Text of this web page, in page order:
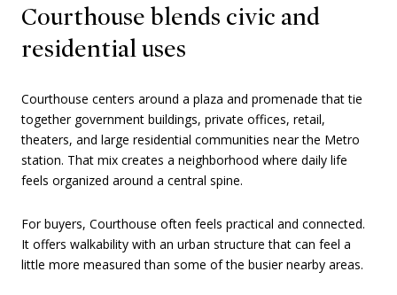
Courthouse blends civic and
residential uses
Courthouse centers around a plaza and promenade that tie
together government buildings, private offices, retail,
theaters, and large residential communities near the Metro
station. That mix creates a neighborhood where daily life
feels organized around a central spine.
For buyers, Courthouse often feels practical and connected.
It offers walkability with an urban structure that can feel a
little more measured than some of the busier nearby areas.